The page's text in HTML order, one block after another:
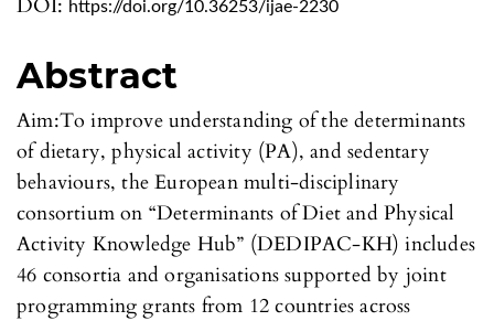
DOI: https://doi.org/10.36253/ijae-2230
Abstract
Aim:To improve understanding of the determinants
of dietary, physical activity (PA), and sedentary
behaviours, the European multi-disciplinary
consortium on “Determinants of Diet and Physical
Activity Knowledge Hub” (DEDIPAC-KH) includes
46 consortia and organisations supported by joint
programming grants from 12 countries across